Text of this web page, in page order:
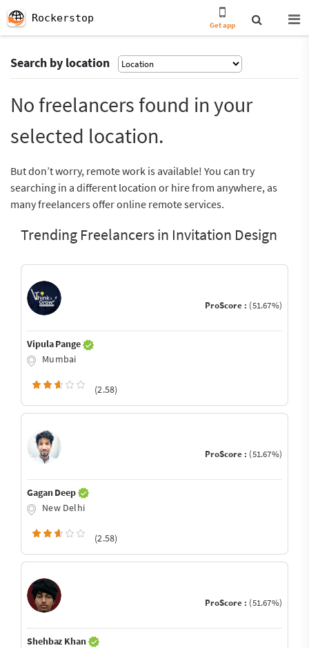
Rockerstop
Get app
Search by location
No freelancers found in your
selected location.
But don’t worry, remote work is available! You can try
searching in a different location or hire from anywhere, as
many freelancers offer online remote services.
Trending Freelancers in Invitation Design
ProScore : (51.67%)
Vipula Pange
Mumbai
(2.58)
ProScore : (51.67%)
Gagan Deep
New Delhi
(2.58)
ProScore : (51.67%)
Shehbaz Khan